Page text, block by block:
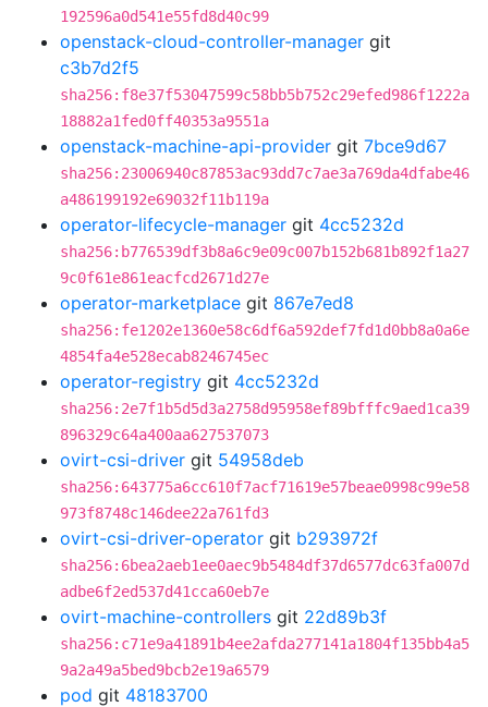
192596a0d541e55fd8d40c99
openstack-cloud-controller-manager git
c3b7d2f5
sha256:f8e37f53047599c58bb5b752c29efed986f1222a
18882a1fed0ff40353a9551a
openstack-machine-api-provider git 7bce9d67
sha256:23006940c87853ac93dd7c7ae3a769da4dfabe46
a486199192e69032f11b119a
operator-lifecycle-manager git 4cc5232d
sha256:b776539df3b8a6c9e09c007b152b681b892f1a27
9c0f61e861eacfcd2671d27e
operator-marketplace git 867e7ed8
sha256:fe1202e1360e58c6df6a592def7fd1d0bb8a0a6e
4854fa4e528ecab8246745ec
operator-registry git 4cc5232d
sha256:2e7f1b5d5d3a2758d95958ef89bfffc9aed1ca39
896329c64a400aa627537073
ovirt-csi-driver git 54958deb
sha256:643775a6cc610f7acf71619e57beae0998c99e58
973f8748c146dee22a761fd3
ovirt-csi-driver-operator git b293972f
sha256:6bea2aeb1ee0aec9b5484df37d6577dc63fa007d
adbe6f2ed537d41cca60eb7e
ovirt-machine-controllers git 22d89b3f
sha256:c71e9a41891b4ee2afda277141a1804f135bb4a5
9a2a49a5bed9bcb2e19a6579
pod git 48183700